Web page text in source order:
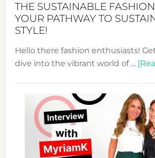
Unveiled
THE SUSTAINABLE
YOUR PATHWAY TO
STYLE!
Hello there fashion enthusiasts!
dive into the vibrant world of …